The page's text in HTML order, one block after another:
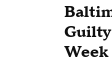
Guilty
Week